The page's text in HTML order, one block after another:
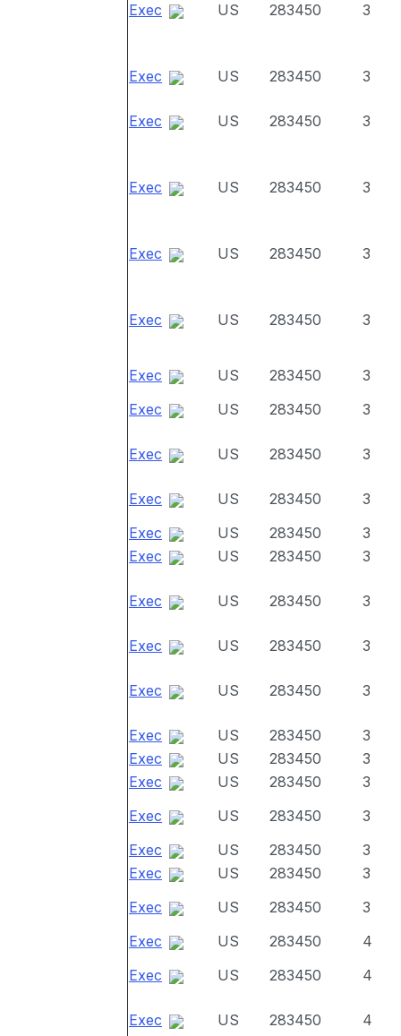
Exec US 283450 3
Exec US 283450 3
Exec US 283450 3
Exec US 283450 3
Exec US 283450 3
Exec US 283450 3
Exec US 283450
3
Exec
US 283450 3
Exec US 283450 3
Exec US 283450
3
Exec
US 283450
3
Exec
US 283450 3
Exec US 283450 3
Exec US 283450 3
Exec US 283450 3
Exec US 283450
3
Exec
US 283450
3
Exec
US 283450
3
Exec
US 283450
3
Exec
US 283450
3
Exec
US 283450
3
Exec
US 283450
3
Exec
US 283450
4
Exec
US 283450 4
Exec US 283450 4